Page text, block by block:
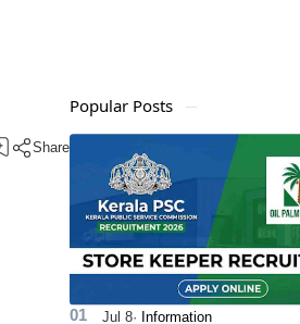
Popular Posts